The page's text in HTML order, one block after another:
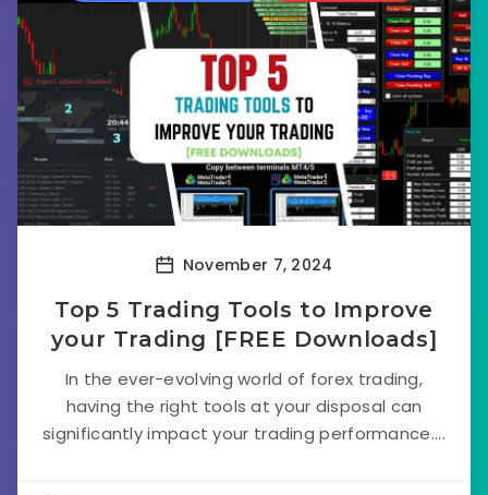
November 7, 2024
Top 5 Trading Tools to Improve
your Trading [FREE Downloads]
In the ever-evolving world of forex trading,
having the right tools at your disposal can
significantly impact your trading performance....